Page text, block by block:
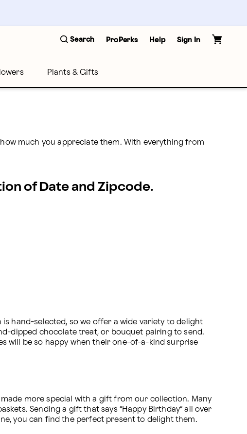
Search ProPerks Help Sign In
Plants & Gifts
much you appreciate them. With everything from
of Date and Zipcode.
hand-selected, so we offer a wide variety to delight
dipped chocolate treat, or bouquet pairing to send.
will be so happy when their one-of-a-kind surprise
more special with a gift from our collection. Many
Sending a gift that says “Happy Birthday” all over
you can find the perfect present to delight them.